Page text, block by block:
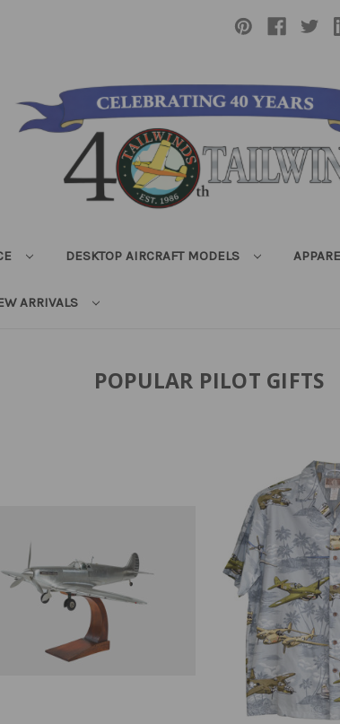
DESKTOP AIRCRAFT MODELS
ARRIVALS
POPULAR PILOT GIFTS